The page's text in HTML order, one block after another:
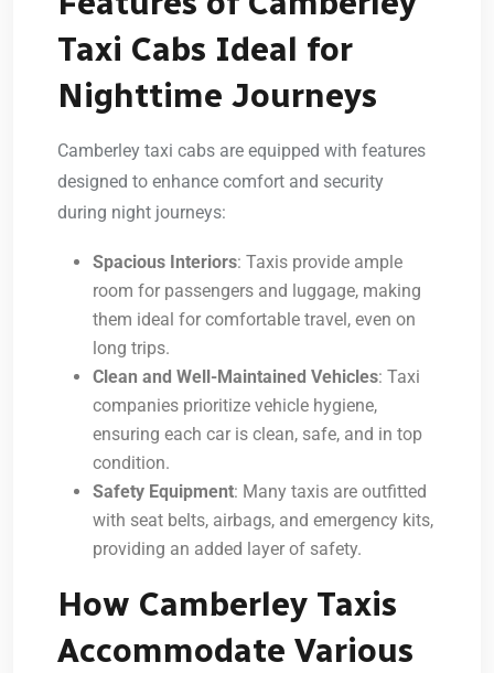
Taxi Cabs Ideal for
Nighttime Journeys
Camberley taxi cabs are equipped with features
designed to enhance comfort and security
during night journeys:
Spacious Interiors: Taxis provide ample
room for passengers and luggage, making
them ideal for comfortable travel, even on
long trips.
Clean and Well-Maintained Vehicles: Taxi
companies prioritize vehicle hygiene,
ensuring each car is clean, safe, and in top
condition.
Safety Equipment: Many taxis are outfitted
with seat belts, airbags, and emergency kits,
providing an added layer of safety.
How Camberley Taxis
Accommodate Various